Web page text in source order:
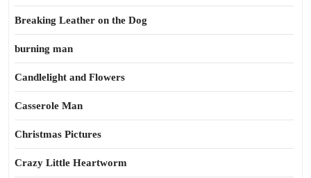
Breaking Leather on the Dog
burning man
Candlelight and Flowers
Casserole Man
Christmas Pictures
Crazy Little Heartworm